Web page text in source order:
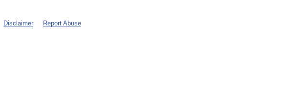
Disclaimer Report Abuse